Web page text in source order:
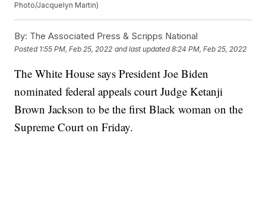
Photo/Jacquelyn Martin)
By: The Associated Press & Scripps National
Posted 1:55 PM, Feb 25, 2022 and last updated 8:24 PM, Feb 25, 2022
The White House says President Joe Biden
nominated federal appeals court Judge Ketanji
Brown Jackson to be the first Black woman on the
Supreme Court on Friday.